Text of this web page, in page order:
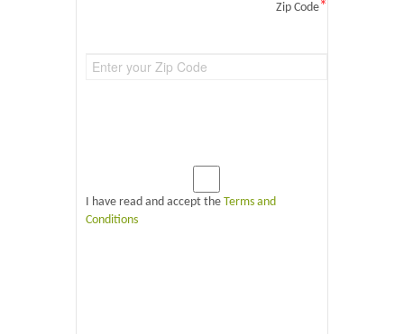
Zip Code*
I have read and accept the Terms and
Conditions